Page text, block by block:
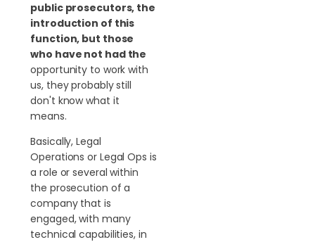
public prosecutors, the
introduction of this
function, but those
who have not had the
opportunity to work with
us, they probably still
don't know what it
means.
Basically, Legal
Operations or Legal Ops is
a role or several within
the prosecution of a
company that is
engaged, with many
technical capabilities, in